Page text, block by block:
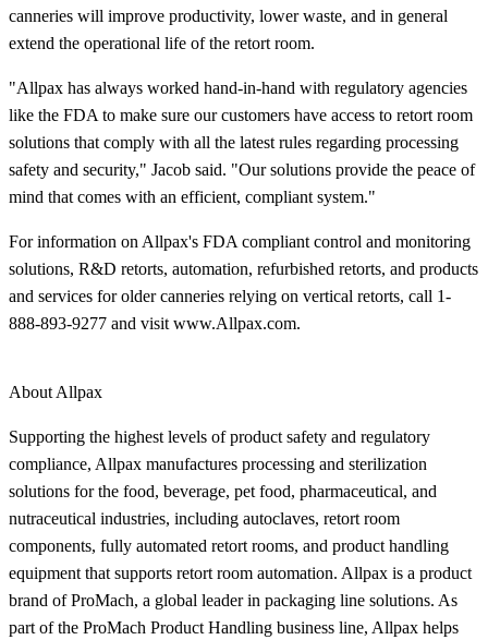
canneries will improve productivity, lower waste, and in general
extend the operational life of the retort room.
"Allpax has always worked hand-in-hand with regulatory agencies
like the FDA to make sure our customers have access to retort room
solutions that comply with all the latest rules regarding processing
safety and security," Jacob said. "Our solutions provide the peace of
mind that comes with an efficient, compliant system."
For information on Allpax's FDA compliant control and monitoring
solutions, R&D retorts, automation, refurbished retorts, and products
and services for older canneries relying on vertical retorts, call 1-
888-893-9277 and visit www.Allpax.com.
About Allpax
Supporting the highest levels of product safety and regulatory
compliance, Allpax manufactures processing and sterilization
solutions for the food, beverage, pet food, pharmaceutical, and
nutraceutical industries, including autoclaves, retort room
components, fully automated retort rooms, and product handling
equipment that supports retort room automation. Allpax is a product
brand of ProMach, a global leader in packaging line solutions. As
part of the ProMach Product Handling business line, Allpax helps